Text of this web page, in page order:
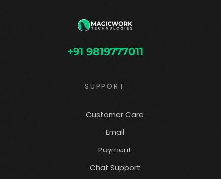
+91 9819777011
SUPPORT
Customer Care
Email
Payment
Chat Support